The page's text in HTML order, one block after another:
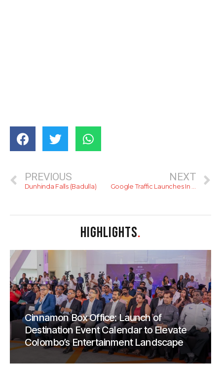
PREVIOUS
Dunhinda Falls (Badulla)
NEXT
Google Traffic Launches In Sri Lanka
HIGHLIGHTS.
Cinnamon Box Office: Launch of
Destination Event Calendar to Elevate
Colombo’s Entertainment Landscape